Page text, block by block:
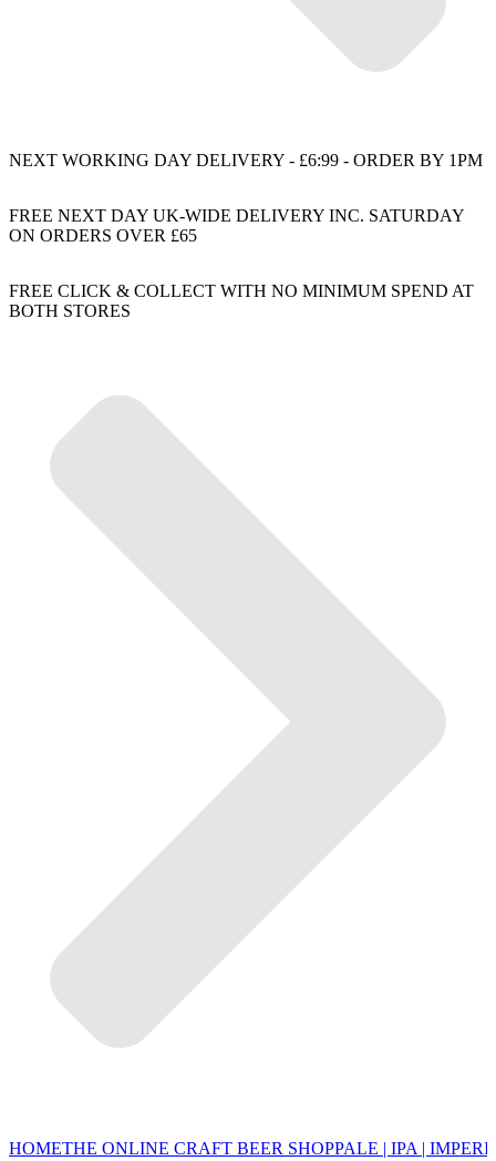
NEXT WORKING DAY DELIVERY - £6:99 - ORDER BY 1PM
FREE NEXT DAY UK-WIDE DELIVERY INC. SATURDAY
ON ORDERS OVER £65
FREE CLICK & COLLECT WITH NO MINIMUM SPEND AT
BOTH STORES
HOMETHE ONLINE CRAFT BEER SHOPPALE | IPA |